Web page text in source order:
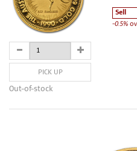
Sell
-0.5%
PICK UP
Out-of-stock